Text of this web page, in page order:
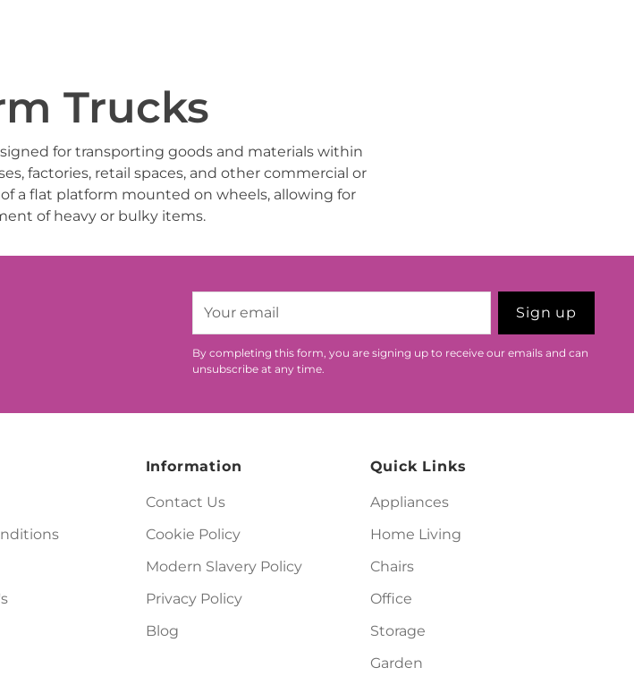
Trucks
for transporting goods and materials within
factories, retail spaces, and other commercial or
a flat platform mounted on wheels, allowing for
of heavy or bulky items.
email
Sign up
By completing this form, you are signing up to receive our emails and can
unsubscribe at any time.
Information
Contact Us
Cookie Policy
Modern Slavery Policy
Privacy Policy
Blog
Quick Links
Appliances
Home Living
Chairs
Office
Storage
Garden